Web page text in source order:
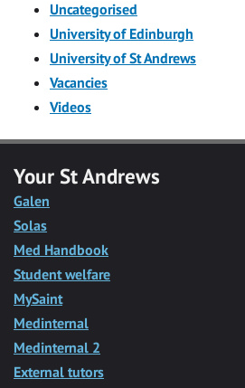
Uncategorised
University of Edinburgh
University of St Andrews
Vacancies
Videos
Your St Andrews
Galen
Solas
Med Handbook
Student welfare
MySaint
Medinternal
Medinternal 2
External tutors